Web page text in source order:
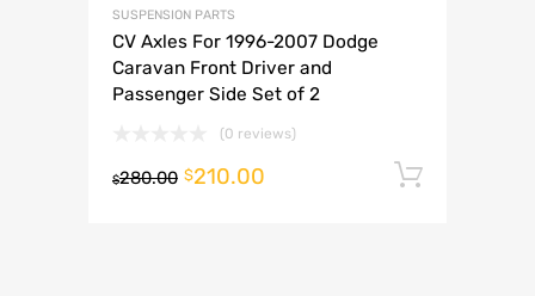
SUSPENSION PARTS
CV Axles For 1996-2007 Dodge
Caravan Front Driver and
Passenger Side Set of 2
(0 reviews)
$280.00 $210.00